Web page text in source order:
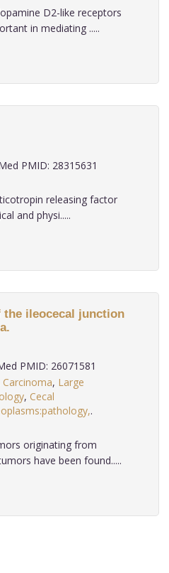
D2-like receptors
in mediating .....
PMID: 28315631
releasing factor
and physi.....
the ileocecal junction
PMID: 26071581
Carcinoma, Large
, Cecal
originating from
have been found.....